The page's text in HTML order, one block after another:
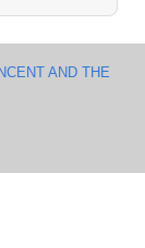
AND THE